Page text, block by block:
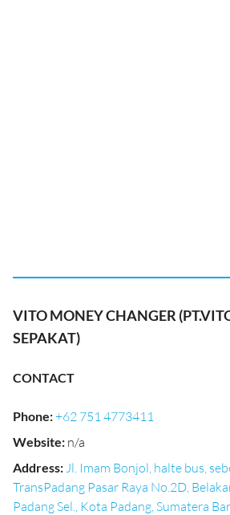
VITO MONEY CHANGER
SEPAKAT)
CONTACT
Phone:+62 751 4773411
Website: n/a
Address:Jl. Imam Bonjol, halte bus,
TransPadang Pasar Raya No.2D,
Padang Sel., Kota Padang, Sumatera